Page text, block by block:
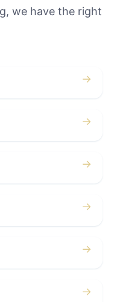
we have the right
→
→
→
→
→
→